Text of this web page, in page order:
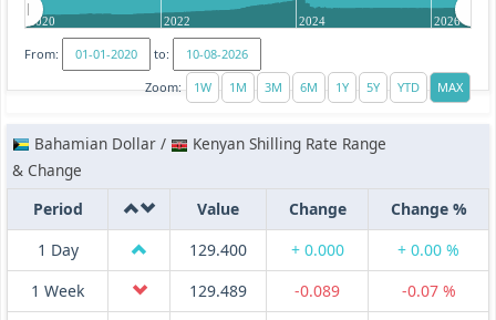
2020 2022 2024 2026
From:
to:
Zoom:
Bahamian Dollar /
Kenyan Shilling Rate Range
& Change
Period
Value Change
Change %
1 Day
129.400 + 0.000
+ 0.00 %
1 Week
129.489 -0.089
-0.07 %